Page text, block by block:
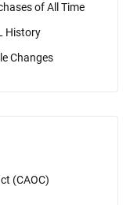
of All Time
History
Changes
(CAOC)